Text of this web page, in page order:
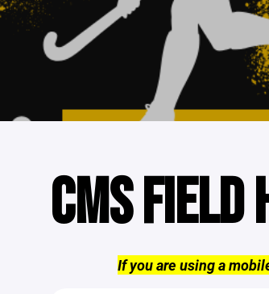
CMS FIELD
If you are using a